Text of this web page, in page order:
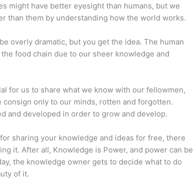
might have better eyesight than humans, but we
than them by understanding how the world works.
overly dramatic, but you get the idea. The human
food chain due to our sheer knowledge and
for us to share what we know with our fellowmen,
only to our minds, rotten and forgotten.
and developed in order to grow and develop.
sharing your knowledge and ideas for free, there
it. After all, Knowledge is Power, and power can be
the knowledge owner gets to decide what to do
of it.